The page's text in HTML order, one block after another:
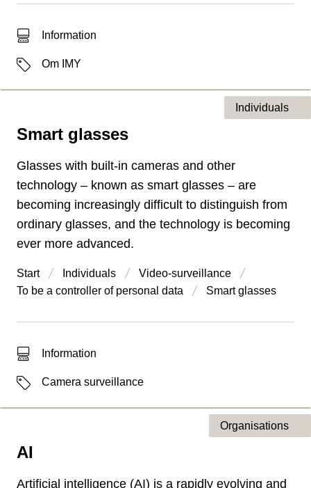
Type of hitInformation
LabelsOm IMY
Smart glasses
Type of page
Individuals
Glasses with built-in cameras and other
technology – known as smart glasses – are
becoming increasingly difficult to distinguish from
ordinary glasses, and the technology is becoming
ever more advanced.
Start Individuals
Video-surveillance
To be a controller of personal data
Smart glasses
Type of hitInformation
LabelsCamera surveillance
AI
Type of page
Organisations
Artificial intelligence (AI) is a rapidly evolving and